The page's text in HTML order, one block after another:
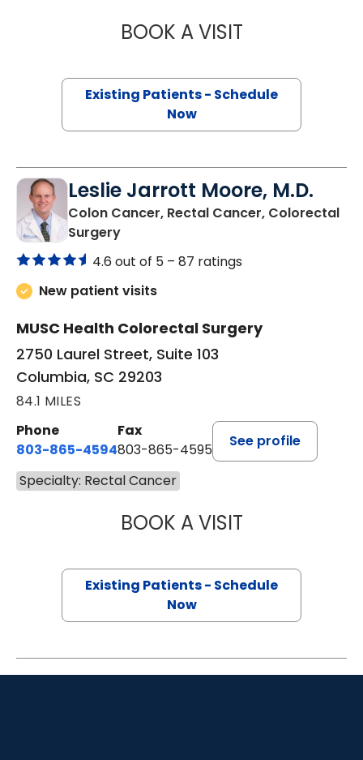
BOOK A VISITSYLVIA KIM, M.D.
Existing Patients - Schedule
Now
Leslie Jarrott Moore, M.D.
Colon Cancer, Rectal Cancer, Colorectal
Surgeryin Columbia, SC
4.6 out of 5 – 87 ratings
New patient visits
MUSC Health Colorectal Surgery
2750 Laurel Street, Suite 103
Columbia, SC 29203
84.1 MILES
Phone
803-865-4594
Fax
803-865-4595
See profile
Specialty: Rectal Cancer
BOOK A VISITLESLIE
Existing Patients - Schedule
Now